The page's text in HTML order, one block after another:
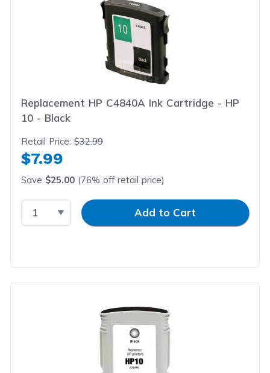
Replacement HP C4840A Ink Cartridge - HP
10 - Black
Retail Price:$32.99
$7.99
Save $25.00 (76% off retail price)
Select QuantityInput QuantityAdd to Cart